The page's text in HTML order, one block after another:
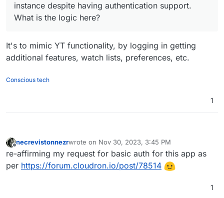
instance despite having authentication support.
What is the logic here?
It's to mimic YT functionality, by logging in getting
additional features, watch lists, preferences, etc.
Conscious tech
1
Offline
necrevistonnezrwrote on Nov 30, 2023, 3:45 PM
last edited by necrevistonnezr Nov 30, 2023,
re-affirming my request for basic auth for this app as
per https://forum.cloudron.io/post/78514
1